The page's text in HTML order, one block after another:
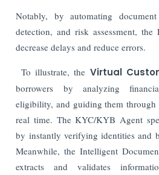
Notably, by automating
detection, and risk assessment,
decrease delays and reduce errors.
To illustrate, the Virtual
borrowers by analyzing
eligibility, and guiding them through
real time. The KYC/KYB Agent
by instantly verifying identities and
Meanwhile, the Intelligent
extracts and validates